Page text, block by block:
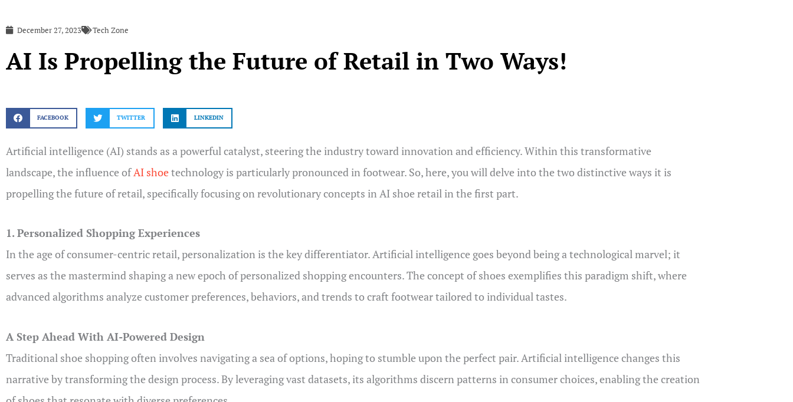
December 27, 2023 Tech Zone
AI Is Propelling the Future of Retail in Two Ways!
FACEBOOK TWITTER LINKEDIN
Artificial intelligence (AI) stands as a powerful catalyst, steering the industry toward innovation and efficiency. Within this transformative
landscape, the influence ofAI shoetechnology is particularly pronounced in footwear. So, here, you will delve into the two distinctive ways it is
propelling the future of retail, specifically focusing on revolutionary concepts in AI shoe retail in the first part.
1. Personalized Shopping Experiences
In the age of consumer-centric retail, personalization is the key differentiator. Artificial intelligence goes beyond being a technological marvel; it
serves as the mastermind shaping a new epoch of personalized shopping encounters. The concept of shoes exemplifies this paradigm shift, where
advanced algorithms analyze customer preferences, behaviors, and trends to craft footwear tailored to individual tastes.
A Step Ahead With AI-Powered Design
Traditional shoe shopping often involves navigating a sea of options, hoping to stumble upon the perfect pair. Artificial intelligence changes this
narrative by transforming the design process. By leveraging vast datasets, its algorithms discern patterns in consumer choices, enabling the creation